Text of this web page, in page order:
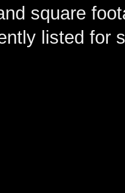
square
listed for